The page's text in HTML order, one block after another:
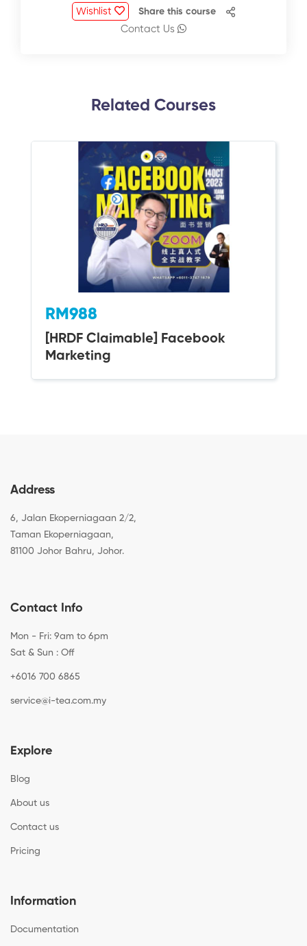
Wishlist Share this course
Contact Us
Related Courses
RM988
[HRDF Claimable] Facebook
Marketing
Address
6, Jalan Ekoperniagaan 2/2,
Taman Ekoperniagaan,
81100 Johor Bahru, Johor.
Contact Info
Mon - Fri: 9am to 6pm
Sat & Sun : Off
+6016 700 6865
service@i-tea.com.my
Explore
Blog
About us
Contact us
Pricing
Information
Documentation